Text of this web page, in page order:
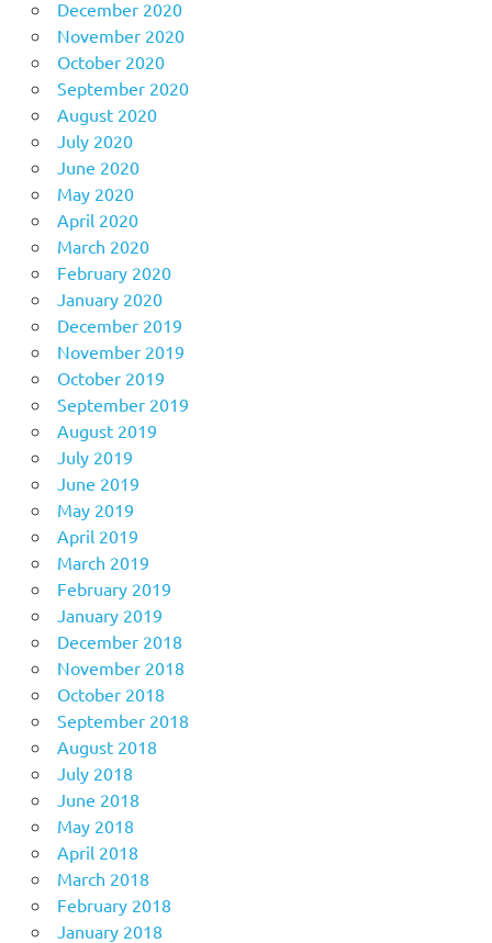
December 2020
November 2020
October 2020
September 2020
August 2020
July 2020
June 2020
May 2020
April 2020
March 2020
February 2020
January 2020
December 2019
November 2019
October 2019
September 2019
August 2019
July 2019
June 2019
May 2019
April 2019
March 2019
February 2019
January 2019
December 2018
November 2018
October 2018
September 2018
August 2018
July 2018
June 2018
May 2018
April 2018
March 2018
February 2018
January 2018